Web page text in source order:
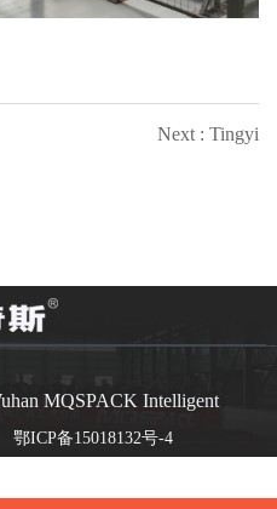
Next : Tingyi
MQSPACK Intelligent
鄂ICP备15018132号-4